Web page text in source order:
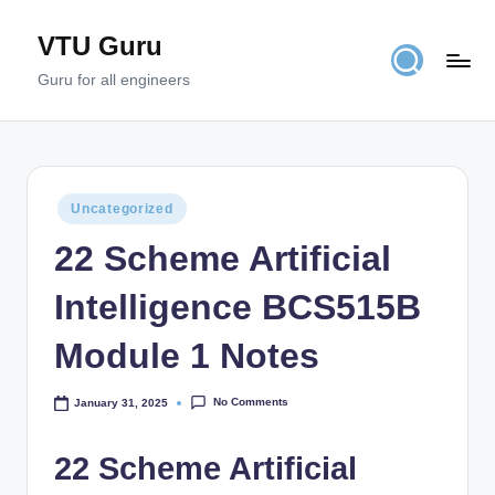
VTU Guru
Guru for all engineers
Posted
in
Uncategorized
22 Scheme Artificial
Intelligence BCS515B
Module 1 Notes
January 31, 2025 No Comments
22 Scheme Artificial